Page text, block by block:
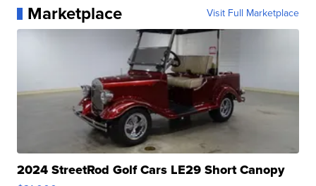
Marketplace Visit Full Marketplace
2024 StreetRod Golf Cars LE29 Short Canopy